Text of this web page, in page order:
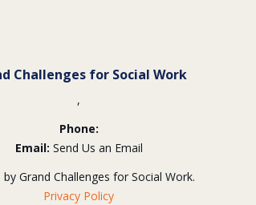
Challenges for Social Work
,
Phone:
Email: Send Us an Email
Grand Challenges for Social Work.
Privacy Policy